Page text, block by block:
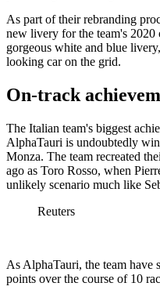
As part of their rebranding
new livery for the team's 2020
gorgeous white and blue
looking car on the grid.
On-track
The Italian team's biggest
AlphaTauri is undoubtedly
Monza. The team recreated
ago as Toro Rosso, when
unlikely scenario much like
Reuters
As AlphaTauri, the team have
points over the course of 10